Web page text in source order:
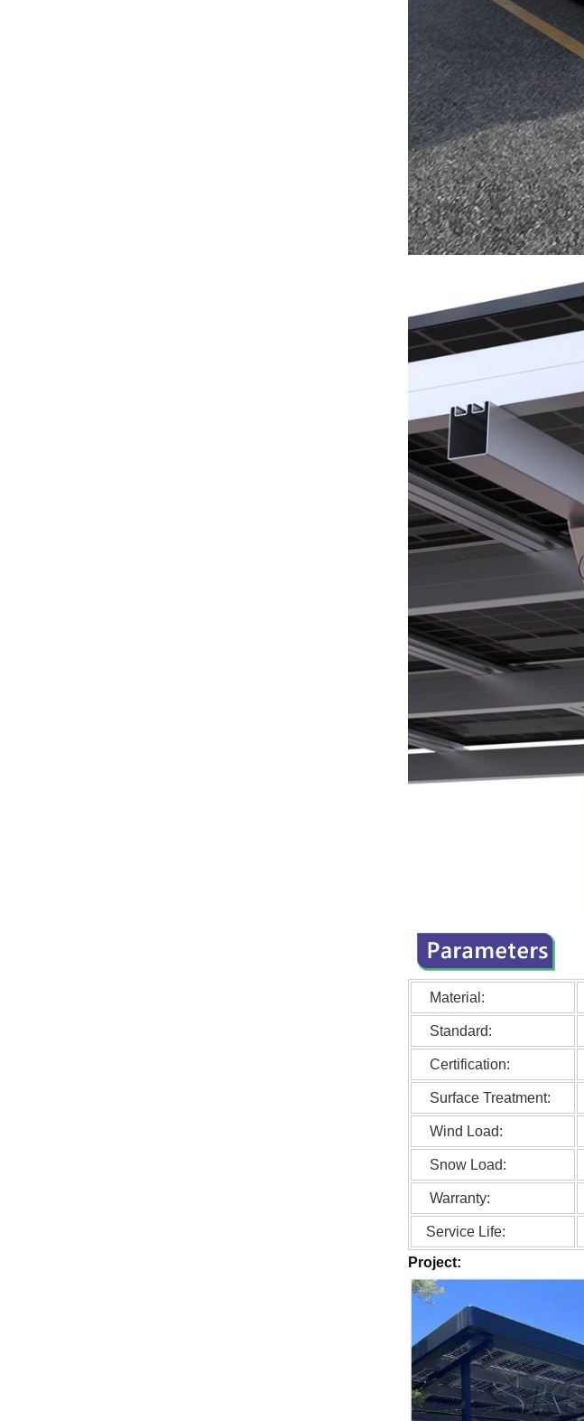
Material:
Standard:
Certification:
Surface Treatment:
Wind Load:
Snow Load:
Warranty:
Service Life:
Project: